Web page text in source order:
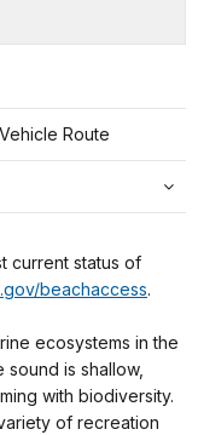
Route
current status of
beachaccess.
ecosystems in the
is shallow,
with biodiversity.
of recreation